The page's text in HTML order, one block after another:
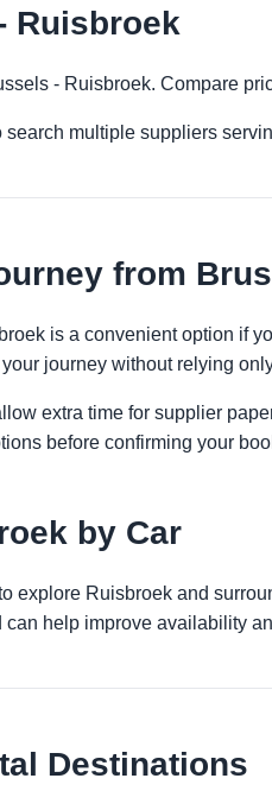
Ruisbroek
- Ruisbroek. Compare
search multiple suppliers
from
is a convenient option if
journey without relying
extra time for supplier
before confirming your
by Car
explore Ruisbroek and
can help improve availability
Destinations